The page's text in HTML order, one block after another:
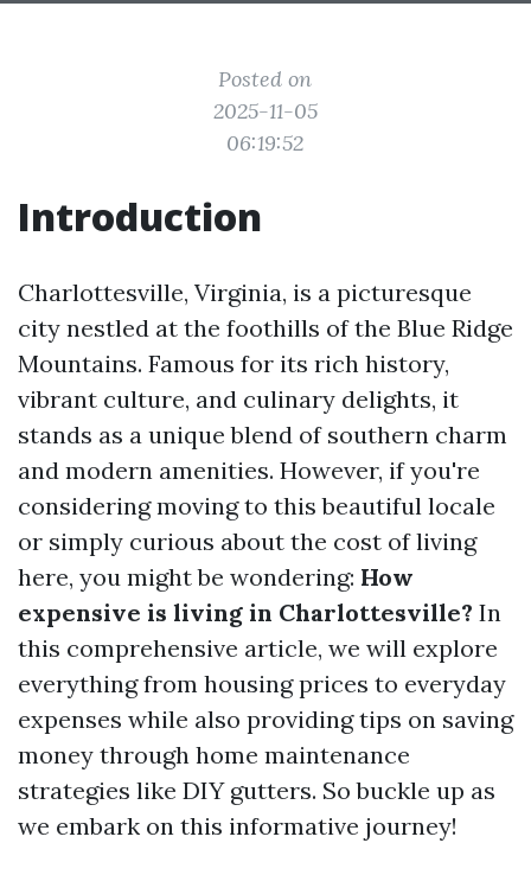
Posted on
2025-11-05
06:19:52
Introduction
Charlottesville, Virginia, is a picturesque
city nestled at the foothills of the Blue Ridge
Mountains. Famous for its rich history,
vibrant culture, and culinary delights, it
stands as a unique blend of southern charm
and modern amenities. However, if you're
considering moving to this beautiful locale
or simply curious about the cost of living
here, you might be wondering: How
expensive is living in Charlottesville? In
this comprehensive article, we will explore
everything from housing prices to everyday
expenses while also providing tips on saving
money through home maintenance
strategies like DIY gutters. So buckle up as
we embark on this informative journey!